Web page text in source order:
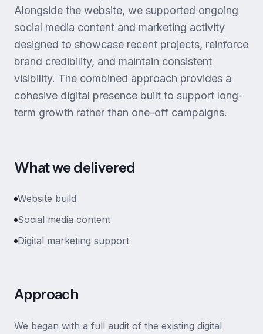
Alongside the website, we supported ongoing
social media content and marketing activity
designed to showcase recent projects, reinforce
brand credibility, and maintain consistent
visibility. The combined approach provides a
cohesive digital presence built to support long-
term growth rather than one-off campaigns.
What we delivered
Website build
Social media content
Digital marketing support
Approach
We began with a full audit of the existing digital